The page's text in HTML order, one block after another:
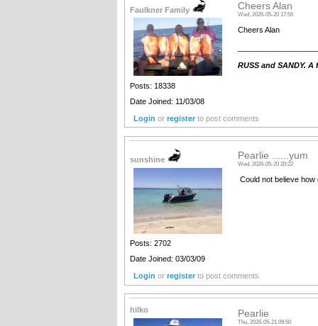
Faulkner Family
Posts: 18338
Date Joined: 11/03/08
Cheers Alan
Wed, 2026-05-20 17:56
Cheers Alan
RUSS and SANDY.
Login orregister to post comments
sunshine
Posts: 2702
Date Joined: 03/03/09
Pearlie ......yum
Wed, 2026-05-20 20:22
Could not believe how
Login orregister to post comments
hilko Pearlie
Thu, 2026-05-21 09:50